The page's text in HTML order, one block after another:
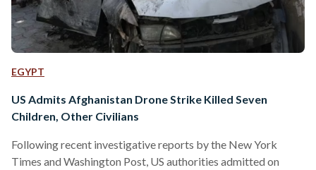
EGYPT
US Admits Afghanistan Drone Strike Killed Seven
Children, Other Civilians
Following recent investigative reports by the New York
Times and Washington Post, US authorities admitted on